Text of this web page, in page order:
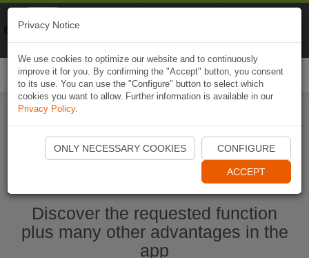
Start Naviki App
Discover the requested function
plus many other advantages in the
app
Privacy Notice
We use cookies to optimize our website and to continuously
improve it for you. By confirming the "Accept" button, you consent
to its use. You can use the "Configure" button to select which
cookies you want to allow. Further information is available in our
Privacy Policy.
ONLY NECESSARY COOKIES CONFIGURE
ACCEPT
Naviki